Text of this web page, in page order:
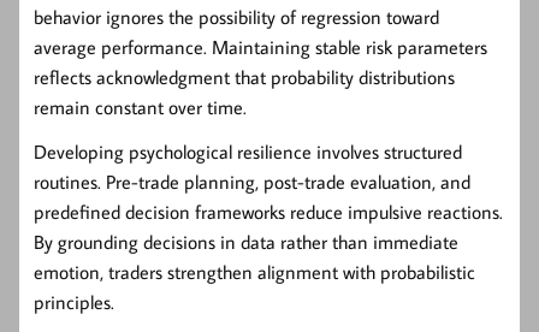
behavior ignores the possibility of regression toward
average performance. Maintaining stable risk parameters
reflects acknowledgment that probability distributions
remain constant over time.
Developing psychological resilience involves structured
routines. Pre-trade planning, post-trade evaluation, and
predefined decision frameworks reduce impulsive reactions.
By grounding decisions in data rather than immediate
emotion, traders strengthen alignment with probabilistic
principles.